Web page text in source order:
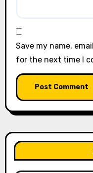
Save my name,
for the next time I